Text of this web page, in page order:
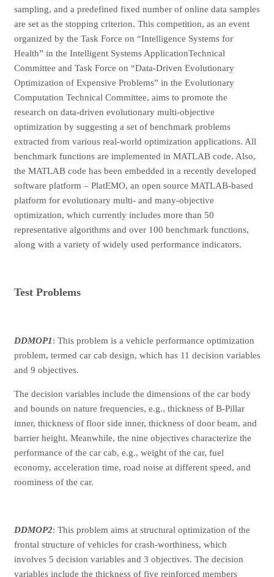
sampling, and a predefined fixed number of online data samples
are set as the stopping criterion. This competition, as an event
organized by the Task Force on “Intelligence Systems for
Health” in the Intelligent Systems ApplicationTechnical
Committee and Task Force on “Data-Driven Evolutionary
Optimization of Expensive Problems” in the Evolutionary
Computation Technical Committee, aims to promote the
research on data-driven evolutionary multi-objective
optimization by suggesting a set of benchmark problems
extracted from various real-world optimization applications. All
benchmark functions are implemented in MATLAB code. Also,
the MATLAB code has been embedded in a recently developed
software platform – PlatEMO, an open source MATLAB-based
platform for evolutionary multi- and many-objective
optimization, which currently includes more than 50
representative algorithms and over 100 benchmark functions,
along with a variety of widely used performance indicators.
Test Problems
DDMOP1: This problem is a vehicle performance optimization
problem, termed car cab design, which has 11 decision variables
and 9 objectives.
The decision variables include the dimensions of the car body
and bounds on nature frequencies, e.g., thickness of B-Pillar
inner, thickness of floor side inner, thickness of door beam, and
barrier height. Meanwhile, the nine objectives characterize the
performance of the car cab, e.g., weight of the car, fuel
economy, acceleration time, road noise at different speed, and
roominess of the car.
DDMOP2: This problem aims at structural optimization of the
frontal structure of vehicles for crash-worthiness, which
involves 5 decision variables and 3 objectives. The decision
variables include the thickness of five reinforced members